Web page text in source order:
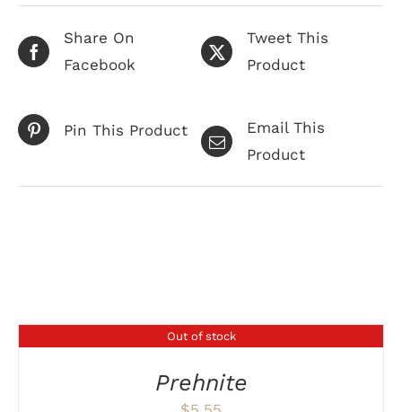
Share On
Facebook
Tweet This
Product
Pin This Product
Email This
Product
Out of stock
Prehnite